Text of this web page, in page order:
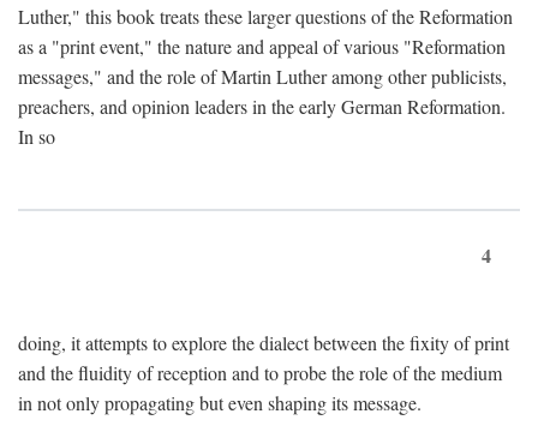
Luther," this book treats these larger questions of the Reformation
as a "print event," the nature and appeal of various "Reformation
messages," and the role of Martin Luther among other publicists,
preachers, and opinion leaders in the early German Reformation.
In so
4
doing, it attempts to explore the dialect between the fixity of print
and the fluidity of reception and to probe the role of the medium
in not only propagating but even shaping its message.